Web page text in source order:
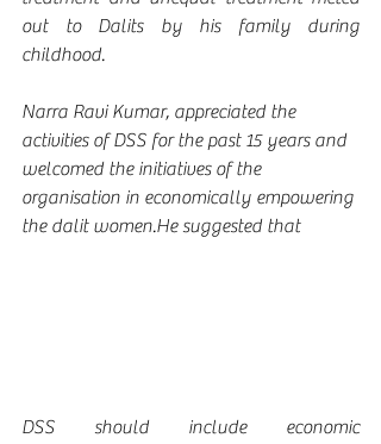
out to Dalits by his family during
childhood.
Narra Ravi Kumar, appreciated the
activities of DSS for the past 15 years and
welcomed the initiatives of the
organisation in economically empowering
the dalit women.He suggested that
DSS should include economic